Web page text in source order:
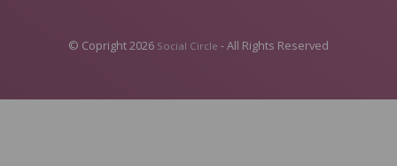
© Copright 2026 Social Circle - All Rights Reserved